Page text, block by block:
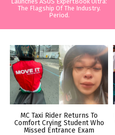
The Flagship Of The Industry.
Period.
MC Taxi Rider Returns To
Comfort Crying Student Who
Missed Entrance Exam